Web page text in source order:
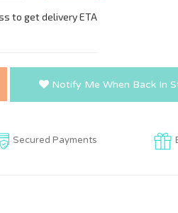
Notify Me When Back In
Secured Payments